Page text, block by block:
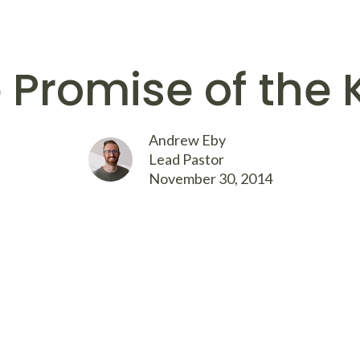
Promise of the
Andrew Eby
Lead Pastor
November 30, 2014